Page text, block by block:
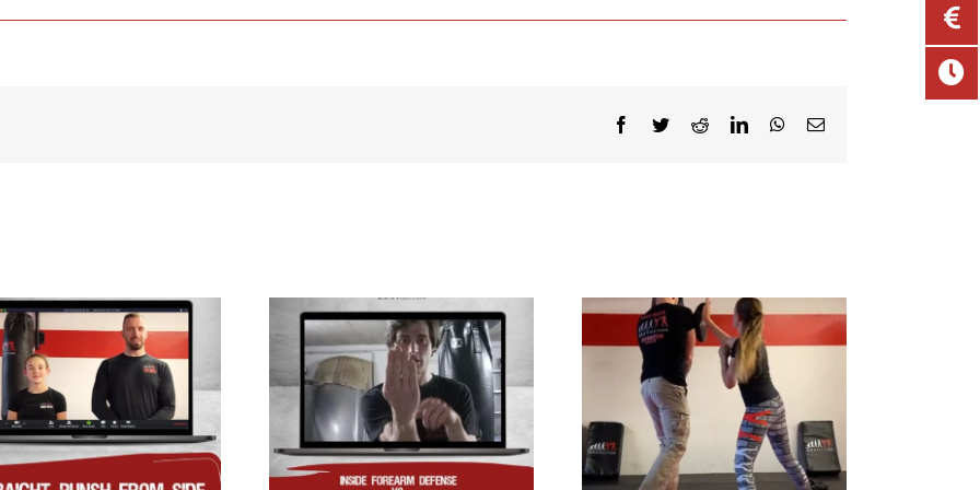
Facebook
TwitterRedditLinkedInWhatsApp
Email
Inside forearm
defense vs straight
punch to the face/
push to the chest
Inside defense 4 Kids